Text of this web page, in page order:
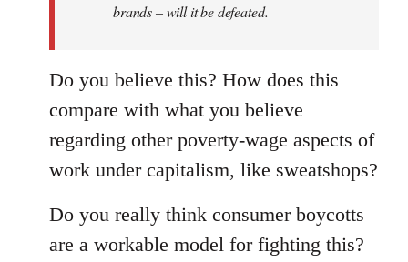
brands – will it be defeated.
Do you believe this? How does this
compare with what you believe
regarding other poverty-wage aspects of
work under capitalism, like sweatshops?
Do you really think consumer boycotts
are a workable model for fighting this?